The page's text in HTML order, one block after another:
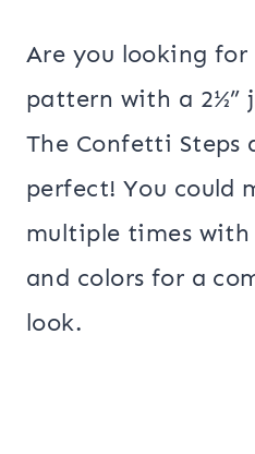
Are you looking
pattern with a 2½”
The Confetti
perfect! You could
multiple times
and colors for a
look.